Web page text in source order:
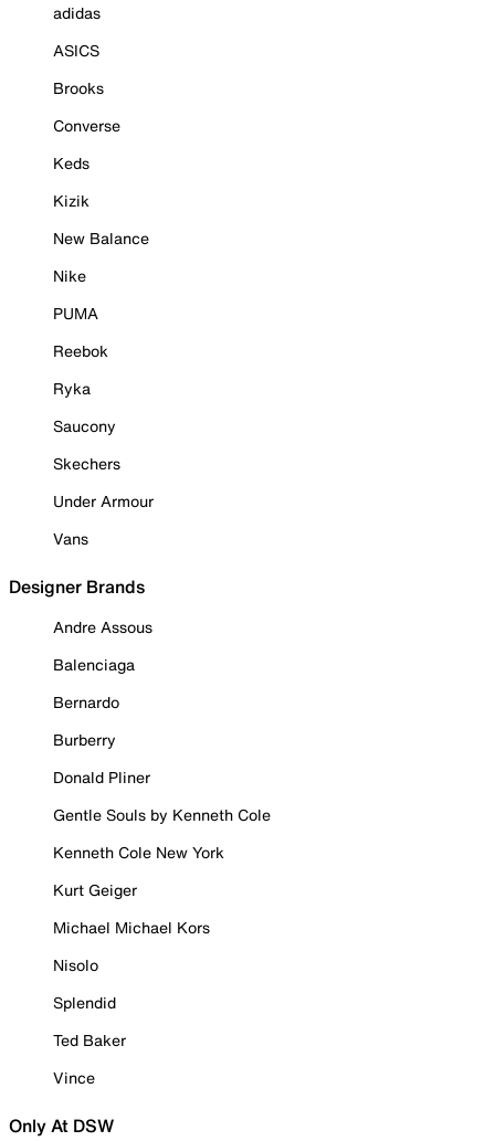
adidas
ASICS
Brooks
Converse
Keds
Kizik
New Balance
Nike
PUMA
Reebok
Ryka
Saucony
Skechers
Under Armour
Vans
Designer Brands
Andre Assous
Balenciaga
Bernardo
Burberry
Donald Pliner
Gentle Souls by Kenneth Cole
Kenneth Cole New York
Kurt Geiger
Michael Michael Kors
Nisolo
Splendid
Ted Baker
Vince
Only At DSW